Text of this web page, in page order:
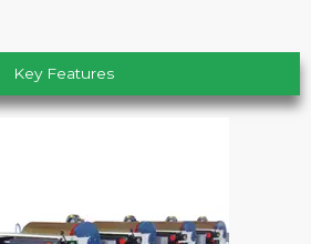
Key Features